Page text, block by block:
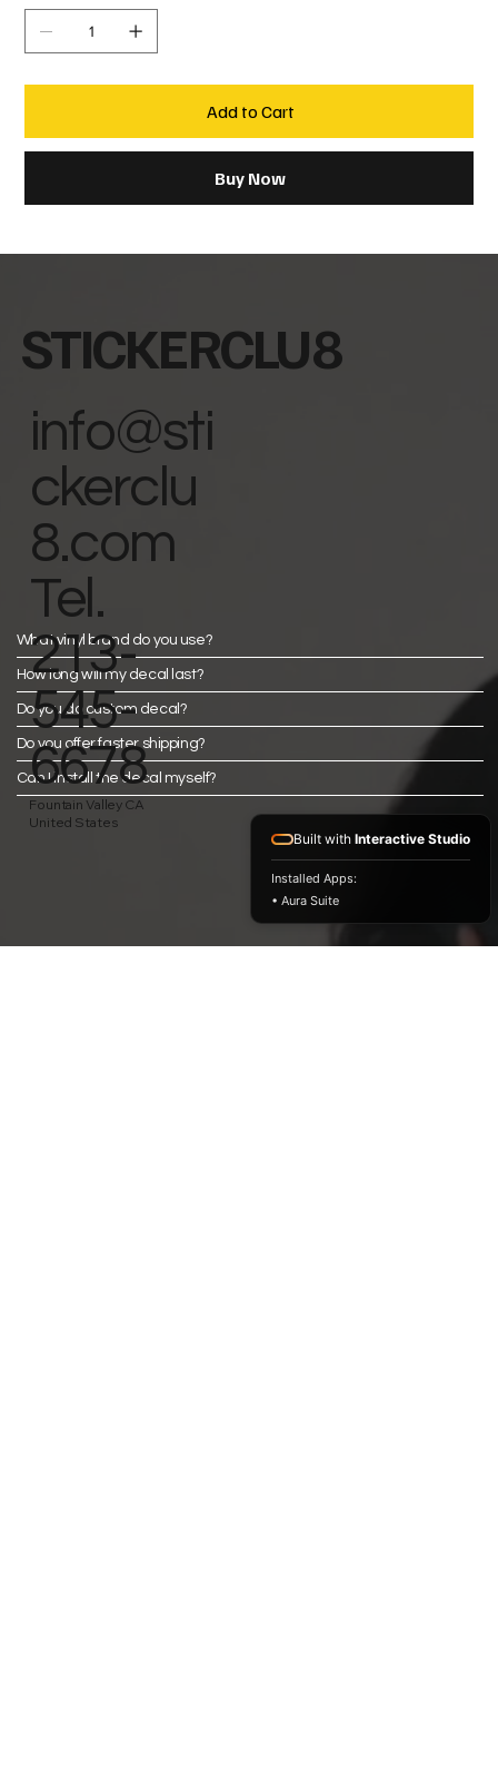
Add to Cart
Buy Now
What vinyl brand do you use?
How long will my decal last?
Do you do custom decal?
Do you offer faster shipping?
Can I install the decal myself?
STICKERCLU8
info@sti
ckerclu
8.com
Tel.
213-
545-
6678
Fountain Valley CA
United States
Built with Interactive Studio
Installed Apps:
• Aura Suite